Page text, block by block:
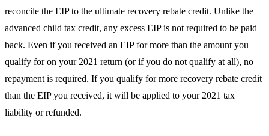
reconcile the EIP to the ultimate recovery rebate credit. Unlike the
advanced child tax credit, any excess EIP is not required to be paid
back. Even if you received an EIP for more than the amount you
qualify for on your 2021 return (or if you do not qualify at all), no
repayment is required. If you qualify for more recovery rebate credit
than the EIP you received, it will be applied to your 2021 tax
liability or refunded.